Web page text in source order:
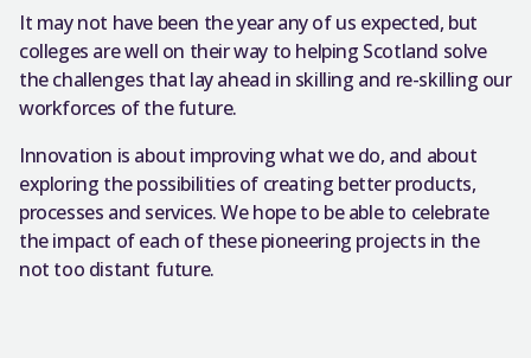
It may not have been the year any of us expected, but
colleges are well on their way to helping Scotland solve
the challenges that lay ahead in skilling and re-skilling our
workforces of the future.
Innovation is about improving what we do, and about
exploring the possibilities of creating better products,
processes and services. We hope to be able to celebrate
the impact of each of these pioneering projects in the
not too distant future.